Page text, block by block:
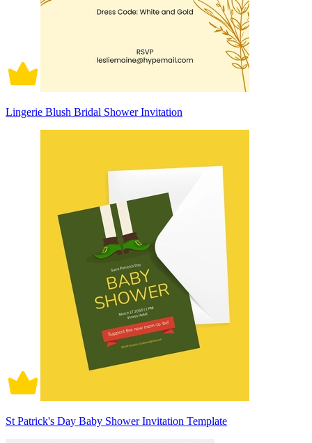
Lingerie Blush Bridal Shower Invitation
St Patrick's Day Baby Shower Invitation Template